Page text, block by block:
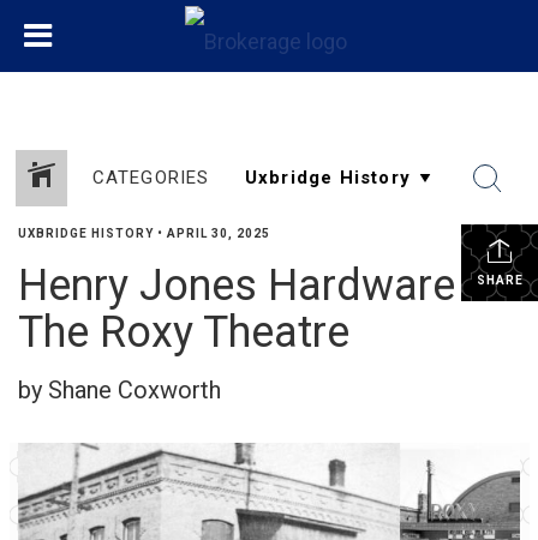
CATEGORIES
SHARE
UXBRIDGE HISTORY • APRIL 30, 2025
Henry Jones Hardware &
The Roxy Theatre
by Shane Coxworth